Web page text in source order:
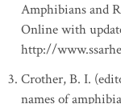
Amphibians and
Online with
http://
Crother, B. I.
names of